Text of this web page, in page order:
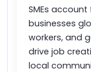
SMEs
businesses
workers, and
drive job
local